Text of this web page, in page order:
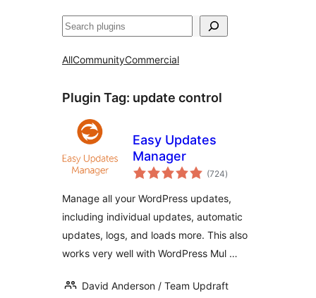
Search
AllCommunityCommercial
Plugin Tag: update control
Easy Updates
Manager
(724total
ratings
)
Manage all your WordPress updates,
including individual updates, automatic
updates, logs, and loads more. This also
works very well with WordPress Mul …
David Anderson / Team Updraft